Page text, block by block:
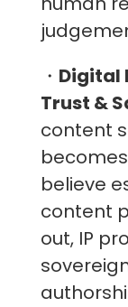
・ Digital
Trust &
content
believe
content
out, IP